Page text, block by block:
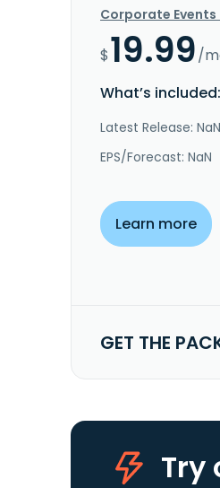
Corporate
$19.99/
What’s included:
Latest Release: NaN
EPS/Forecast: NaN
Learn more
GET THE
Try